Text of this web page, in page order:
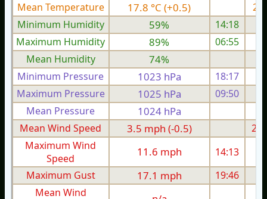
Mean Temperature
17.8 °C (+0.5)
Minimum Humidity
59%
14:18
Maximum Humidity
89%
06:55
Mean Humidity
74%
Minimum Pressure 1023 hPa 18:17
Maximum Pressure
1025 hPa 09:50
Mean Pressure
1024 hPa
Mean Wind Speed
3.5 mph (-0.5)
Maximum Wind
Speed
11.6 mph 14:13
Maximum Gust
17.1 mph 19:46
Mean Wind